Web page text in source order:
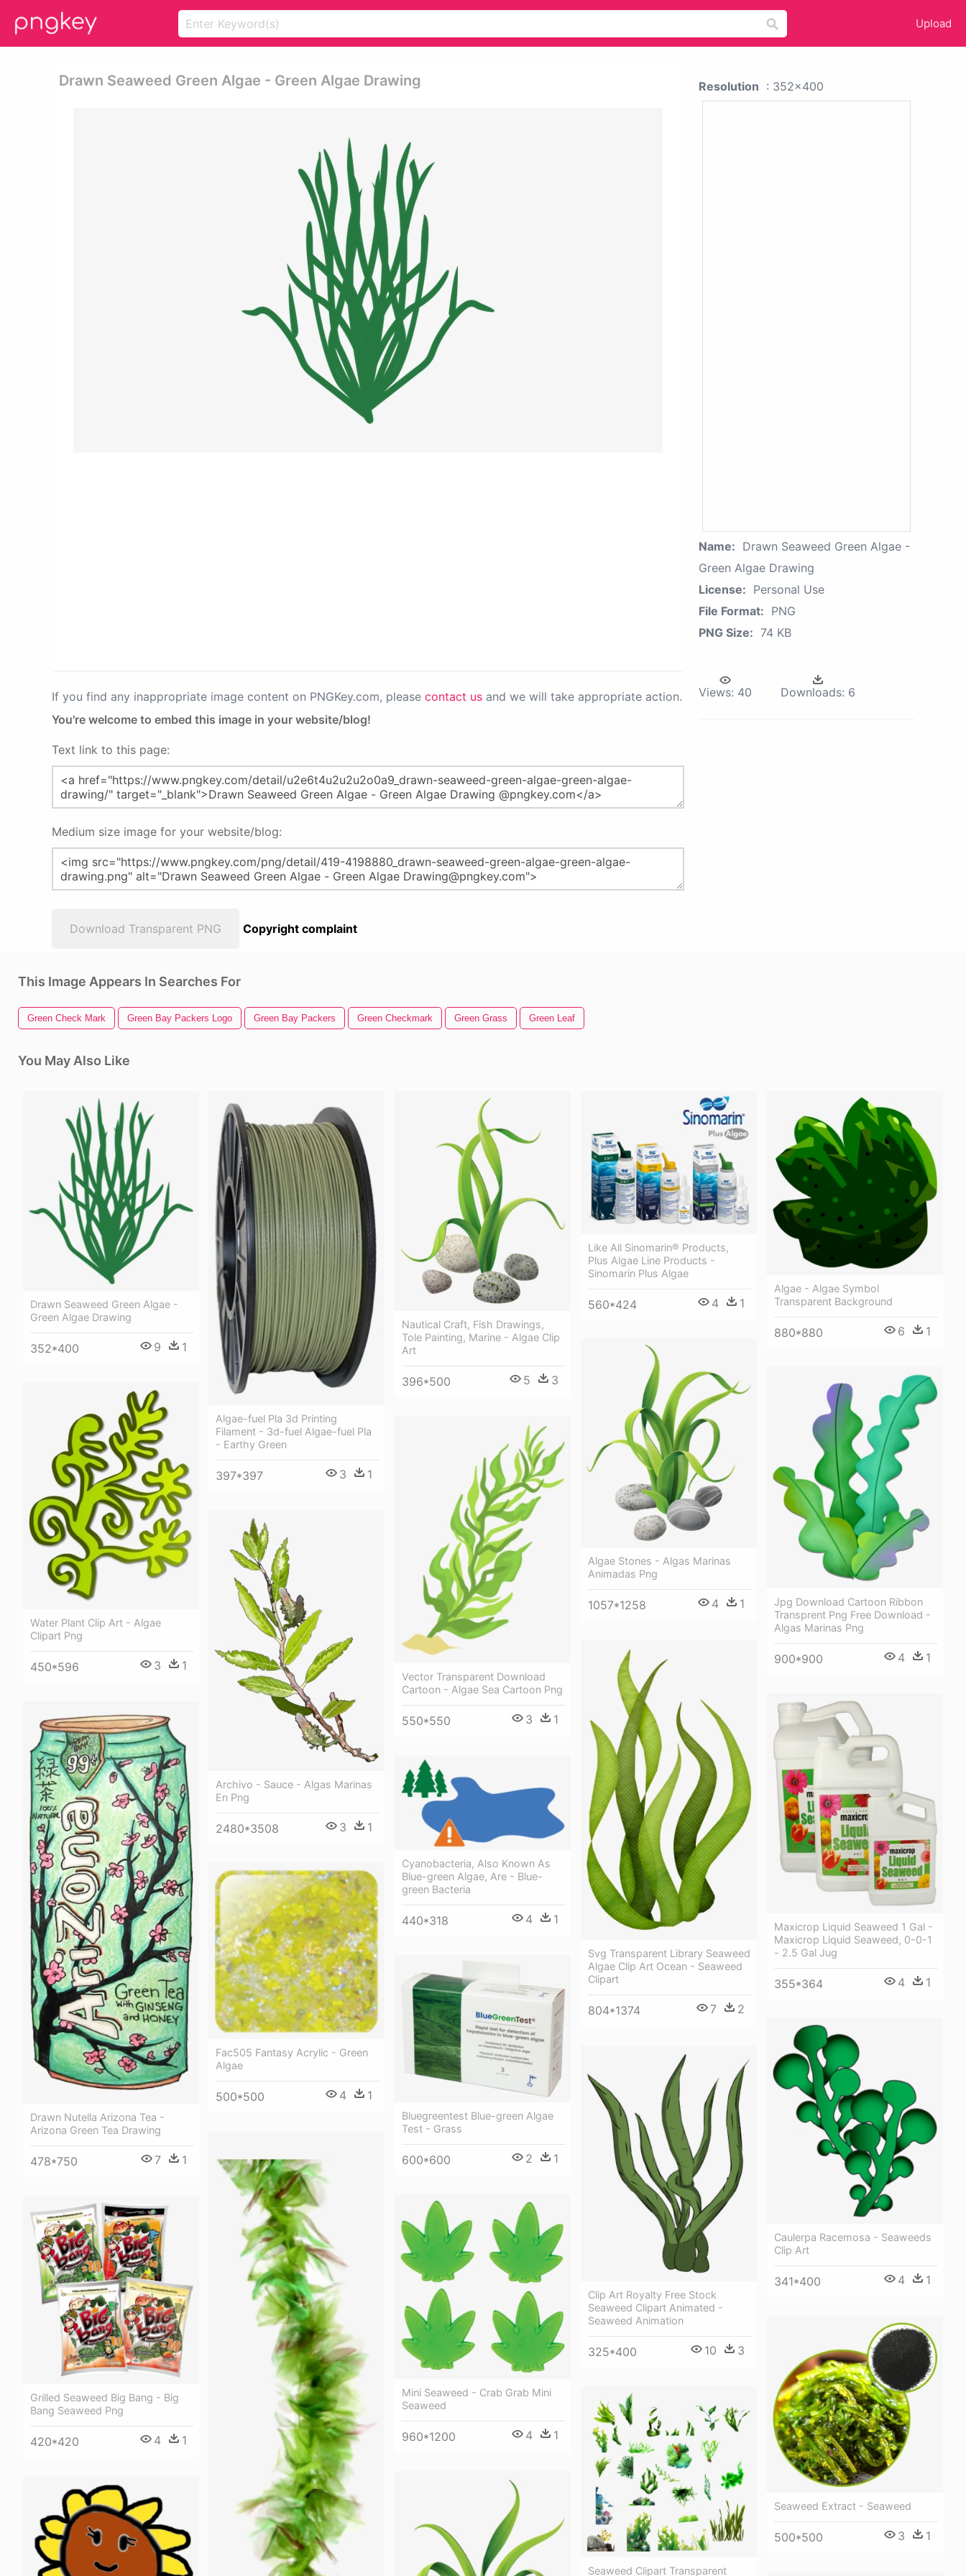
Upload
Drawn Seaweed Green Algae - Green Algae Drawing
If you find any inappropriate image content on PNGKey.com, please contact us and we will take appropriate action.
You're welcome to embed this image in your website/blog!
Text link to this page:
Medium size image for your website/blog:
Download Transparent PNG Copyright complaint
Resolution : 352x400
Name: Drawn Seaweed Green Algae -
Green Algae Drawing
License: Personal Use
File Format: PNG
PNG Size: 74 KB
Views: 40 Downloads: 6
This Image Appears In Searches For
Green Check Mark Green Bay Packers Logo Green Bay Packers Green Checkmark Green Grass Green Leaf
You May Also Like
Drawn Seaweed Green Algae -
Green Algae Drawing
352*400 9 1
Algae-fuel Pla 3d Printing
Filament - 3d-fuel Algae-fuel Pla
- Earthy Green
397*397 3 1
Nautical Craft, Fish Drawings,
Tole Painting, Marine - Algae Clip
Art
396*500 5 3
Like All Sinomarin® Products,
Plus Algae Line Products -
Sinomarin Plus Algae
560*424 4 1
Algae - Algae Symbol
Transparent Background
880*880 6 1
Algae Stones - Algas Marinas
Animadas Png
1057*1258 4 1
Jpg Download Cartoon Ribbon
Transprent Png Free Download -
Algas Marinas Png
900*900 4 1
Water Plant Clip Art - Algae
Clipart Png
450*596 3 1
Vector Transparent Download
Cartoon - Algae Sea Cartoon Png
550*550 3 1
Archivo - Sauce - Algas Marinas
En Png
2480*3508 3 1
Svg Transparent Library Seaweed
Algae Clip Art Ocean - Seaweed
Clipart
804*1374 7 2
Maxicrop Liquid Seaweed 1 Gal -
Maxicrop Liquid Seaweed, 0-0-1
- 2.5 Gal Jug
355*364 4 1
Drawn Nutella Arizona Tea -
Arizona Green Tea Drawing
478*750 7 1
Cyanobacteria, Also Known As
Blue-green Algae, Are - Blue-
green Bacteria
440*318 4 1
Fac505 Fantasy Acrylic - Green
Algae
500*500 4 1
Bluegreentest Blue-green Algae
Test - Grass
600*600 2 1
Caulerpa Racemosa - Seaweeds
Clip Art
341*400 4 1
Clip Art Royalty Free Stock
Seaweed Clipart Animated -
Seaweed Animation
325*400 10 3
Mini Seaweed - Crab Grab Mini
Seaweed
960*1200 4 1
Grilled Seaweed Big Bang - Big
Bang Seaweed Png
420*420 4 1
Seaweed Extract - Seaweed
500*500 3 1
Seaweed Clipart Transparent